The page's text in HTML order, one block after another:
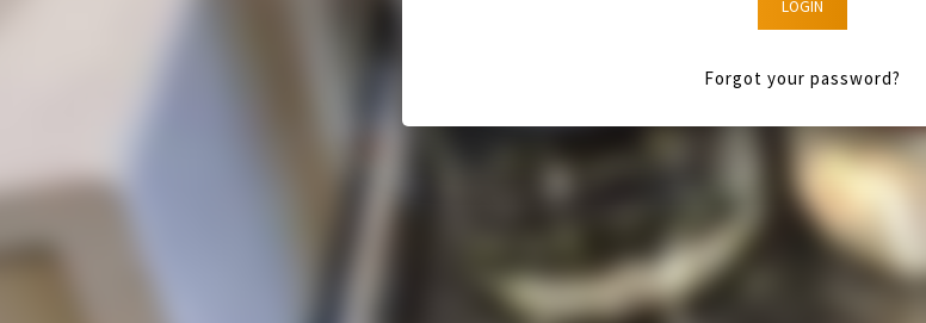
LOGIN
Forgot your password?